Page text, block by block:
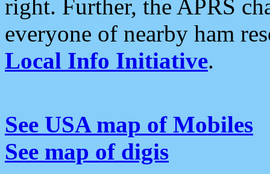
right. Further, the APRS
everyone of nearby ham
Local Info Initiative.
See USA map of Mobiles
See map of digis